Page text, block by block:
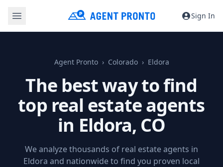
Sign In
Agent Pronto Colorado Eldora
The best way to find
top real estate agents
in Eldora, CO
We analyze thousands of real estate agents in
Eldora and nationwide to find you proven local